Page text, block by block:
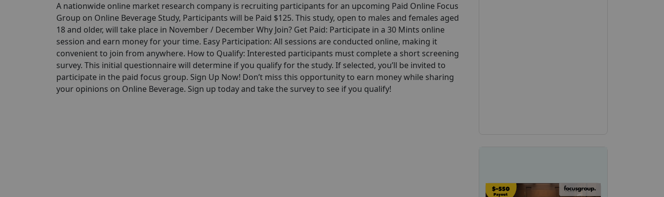
A nationwide online market research company is recruiting participants for an upcoming Paid Online Focus
Group on Online Beverage Study, Participants will be Paid $125. This study, open to males and females aged
18 and older, will take place in November / December Why Join? Get Paid: Participate in a 30 Mints online
session and earn money for your time. Easy Participation: All sessions are conducted online, making it
convenient to join from anywhere. How to Qualify: Interested participants must complete a short screening
survey. This initial questionnaire will determine if you qualify for the study. If selected, you’ll be invited to
participate in the paid focus group. Sign Up Now! Don’t miss this opportunity to earn money while sharing
your opinions on Online Beverage. Sign up today and take the survey to see if you qualify!